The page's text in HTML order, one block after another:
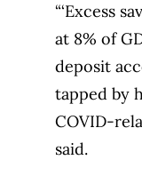
“‘Excess
at 8% of
deposit
tapped by
COVID-
said.